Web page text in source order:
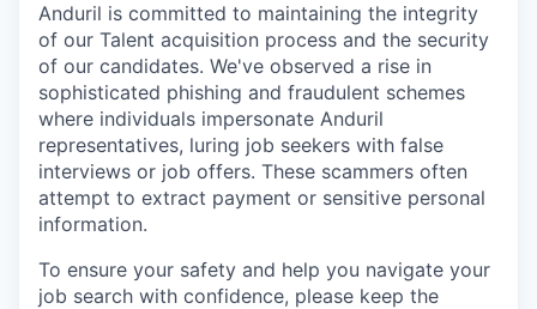
Anduril is committed to maintaining the integrity
of our Talent acquisition process and the security
of our candidates. We've observed a rise in
sophisticated phishing and fraudulent schemes
where individuals impersonate Anduril
representatives, luring job seekers with false
interviews or job offers. These scammers often
attempt to extract payment or sensitive personal
information.
To ensure your safety and help you navigate your
job search with confidence, please keep the